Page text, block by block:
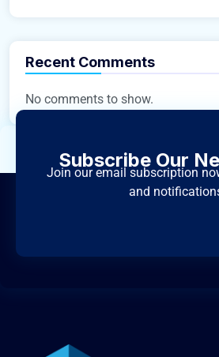
Recent Comments
No comments to show.
Subscribe Our
Join our email subscription
and